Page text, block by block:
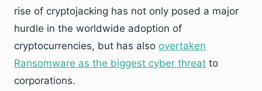
rise of cryptojacking has not only posed a major
hurdle in the worldwide adoption of
cryptocurrencies, but has also overtaken
Ransomware as the biggest cyber threat to
corporations.